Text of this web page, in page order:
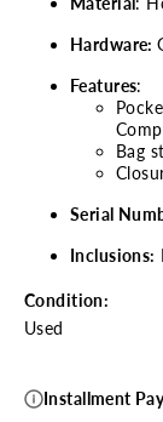
Hardware:
Features:
Bag
Serial
Inclusions:
Condition:
Used
Installment